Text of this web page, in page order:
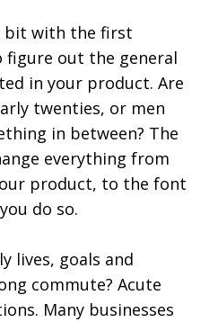
bit with the first
figure out the general
in your product. Are
twenties, or men
in between? The
everything from
product, to the font
do so.
lives, goals and
commute? Acute
Many businesses